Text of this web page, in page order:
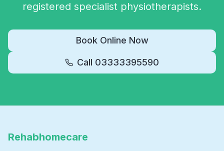
registered specialist physiotherapists.
Book Online Now
Call 03333395590
Rehabhomecare